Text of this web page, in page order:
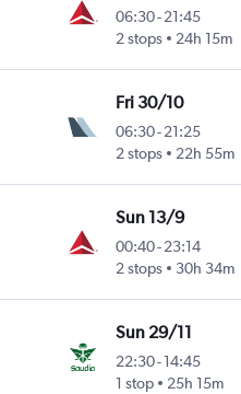
06:30- 21:45
2 stops
24h 15m
Fri 30/10
06:30- 21:25
2 stops
22h 55m
Sun 13/9
00:40- 23:14
2 stops
30h 34m
Sun 29/11
22:30- 14:45
1 stop
25h 15m